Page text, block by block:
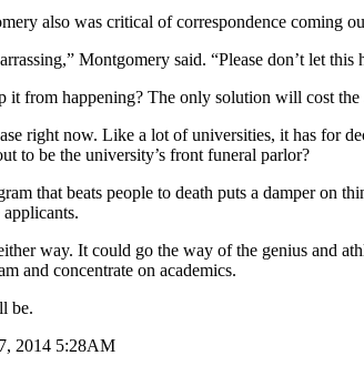
also was critical of correspondence coming
Montgomery said. “Please don’t let
it from happening? The only solution will cost the
right now. Like a lot of universities, it has for
to be the university’s front funeral parlor?
that beats people to death puts a damper on
way. It could go the way of the genius and
and concentrate on academics.
be.
2014 5:28AM